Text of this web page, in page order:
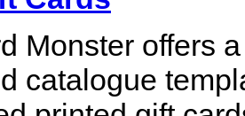
Monster offers
catalogue